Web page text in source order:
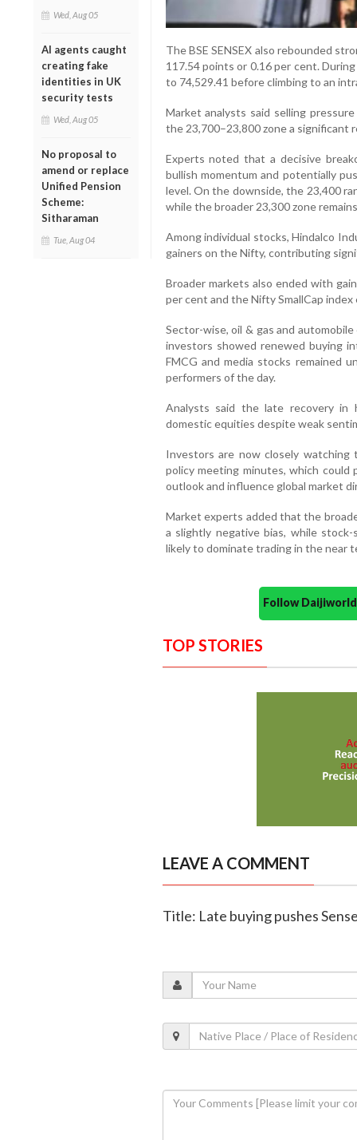
Wed, Aug 05
AI agents caught
creating fake
identities in UK
security tests
Wed, Aug 05
No proposal to
amend or replace
Unified Pension
Scheme:
Sitharaman
Tue, Aug 04
The BSE SENSEX also rebounded
117.54 points or 0.16 per cent.
to 74,529.41 before climbing to an
Market analysts said selling
the 23,700–23,800 zone a significant
Experts noted that a decisive
bullish momentum and potentially
level. On the downside, the 23,400
while the broader 23,300 zone
Among individual stocks, Hindalco
gainers on the Nifty, contributing
Broader markets also ended with
per cent and the Nifty SmallCap
Sector-wise, oil & gas and
investors showed renewed buying
FMCG and media stocks remained
performers of the day.
Analysts said the late recovery in
domestic equities despite weak
Investors are now closely watching
policy meeting minutes, which
outlook and influence global market
Market experts added that the
a slightly negative bias, while
likely to dominate trading in the near
Follow
TOP STORIES
LEAVE A COMMENT
Title: Late buying pushes